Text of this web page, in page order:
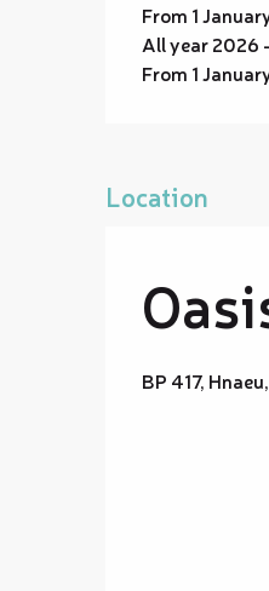
From 1
All year 2026
From 1
Location
BP 417,